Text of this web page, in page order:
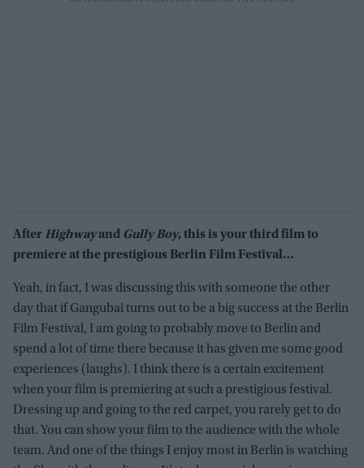
After Highwayand Gully Boy, this is your third film to
premiere at the prestigious Berlin Film Festival…
Yeah, in fact, I was discussing this with someone the other
day that if Gangubai turns out to be a big success at the Berlin
Film Festival, I am going to probably move to Berlin and
spend a lot of time there because it has given me some good
experiences (laughs). I think there is a certain excitement
when your film is premiering at such a prestigious festival.
Dressing up and going to the red carpet, you rarely get to do
that. You can show your film to the audience with the whole
team. And one of the things I enjoy most in Berlin is watching